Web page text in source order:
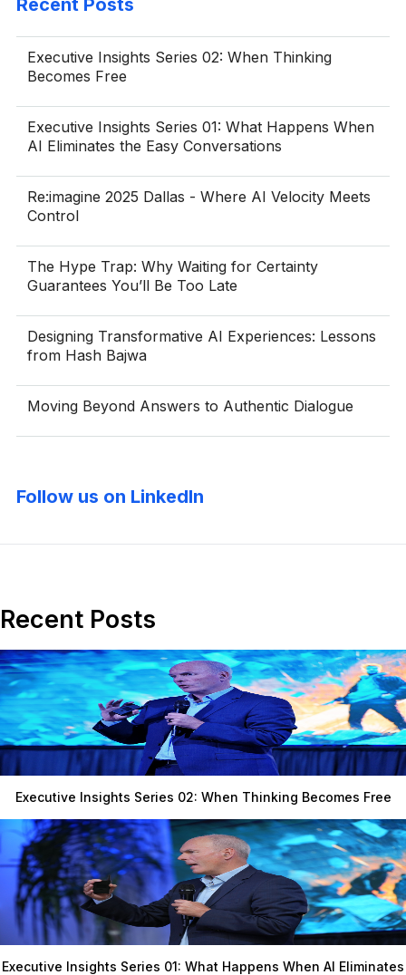
Recent Posts
Executive Insights Series 02: When Thinking
Becomes Free
Executive Insights Series 01: What Happens When
AI Eliminates the Easy Conversations
Re:imagine 2025 Dallas - Where AI Velocity Meets
Control
The Hype Trap: Why Waiting for Certainty
Guarantees You’ll Be Too Late
Designing Transformative AI Experiences: Lessons
from Hash Bajwa
Moving Beyond Answers to Authentic Dialogue
Follow us on LinkedIn
Recent Posts
Executive Insights Series 02: When Thinking Becomes Free
Executive Insights Series 01: What Happens When AI Eliminates